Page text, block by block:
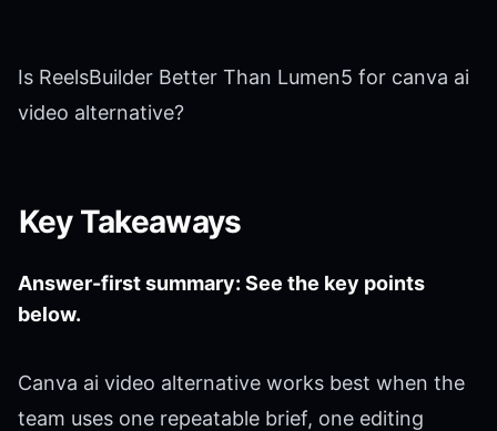
Is ReelsBuilder Better Than Lumen5 for canva ai
video alternative?
Key Takeaways
Answer-first summary: See the key points
below.
Canva ai video alternative works best when the
team uses one repeatable brief, one editing